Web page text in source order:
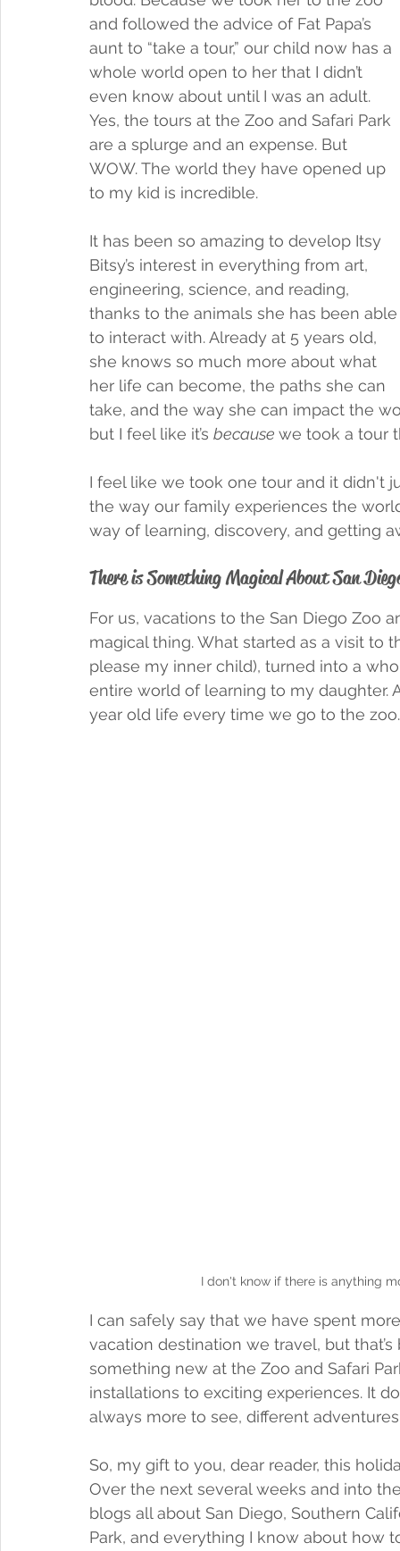
and followed the advice of Fat Papa’s
aunt to “take a tour,” our child now has a
whole world open to her that I didn’t
even know about until I was an adult.
Yes, the tours at the Zoo and Safari Park
are a splurge and an expense. But
WOW. The world they have opened up
to my kid is incredible.
It has been so amazing to develop Itsy
Bitsy’s interest in everything from art,
engineering, science, and reading,
thanks to the animals she has been
to interact with. Already at 5 years old,
she knows so much more about what
her life can become, the paths she can
take, and the way she can impact the
but I feel like it’s because we took a tour
I feel like we took one tour and it didn't
the way our family experiences the
way of learning, discovery, and getting
There is Something Magical About San
For us, vacations to the San Diego Zoo
magical thing. What started as a visit
please my inner child), turned into a
entire world of learning to my daughter.
year old life every time we go to the
I don't know if there is anything
I can safely say that we have spent
vacation destination we travel, but
something new at the Zoo and Safari
installations to exciting experiences. It
always more to see, different
So, my gift to you, dear reader, this
Over the next several weeks and into
blogs all about San Diego, Southern
Park, and everything I know about